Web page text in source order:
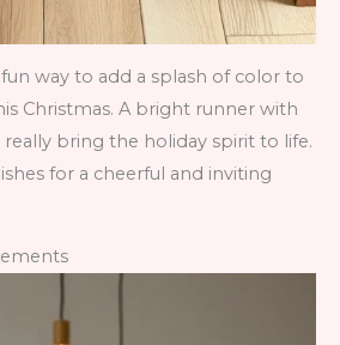
way to add a splash of color to
Christmas. A bright runner with
bring the holiday spirit to life.
for a cheerful and inviting